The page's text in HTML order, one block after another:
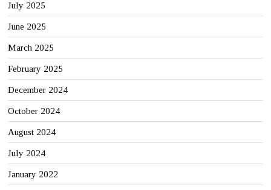
July 2025
June 2025
March 2025
February 2025
December 2024
October 2024
August 2024
July 2024
January 2022